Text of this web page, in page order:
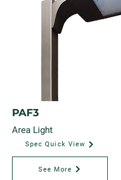
PAF3
Area Light
Spec Quick View
See More